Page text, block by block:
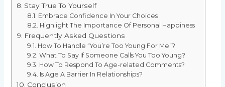
Stay True To Yourself
Embrace Confidence In Your Choices
Highlight The Importance Of Personal Happiness
Frequently Asked Questions
How To Handle “You’re Too Young For Me”?
What To Say If Someone Calls You Too Young?
How To Respond To Age-related Comments?
Is Age A Barrier In Relationships?
Conclusion